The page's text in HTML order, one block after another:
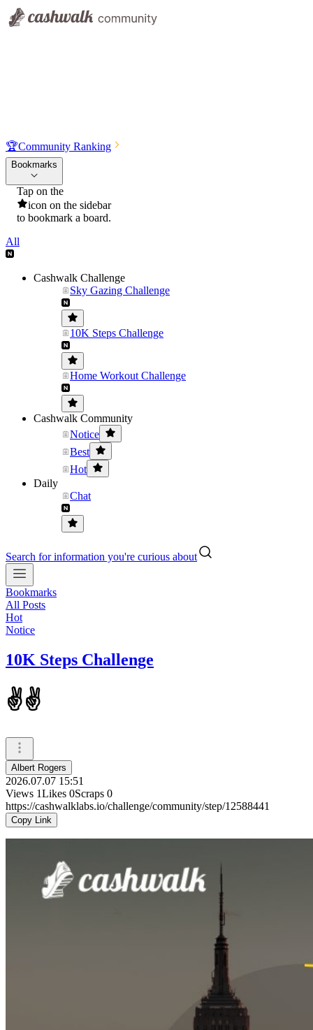
🏆Community Ranking
Bookmarks
Tap on the
icon on the sidebar
to bookmark a board.
All
Cashwalk Challenge
Sky Gazing Challenge
10K Steps Challenge
Home Workout Challenge
Cashwalk Community
Notice
Best
Hot
Daily
Chat
Search for information you're curious about
Bookmarks
All Posts
Hot
Notice
10K Steps Challenge
✌️✌️
Albert Rogers
2026.07.07 15:51
Views 1Likes 0Scraps 0
https://cashwalklabs.io/challenge/community/step/12588441
Copy Link